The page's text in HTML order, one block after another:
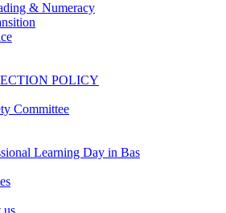
& Numeracy
POLICY
Committee
Learning Day in Bas
us